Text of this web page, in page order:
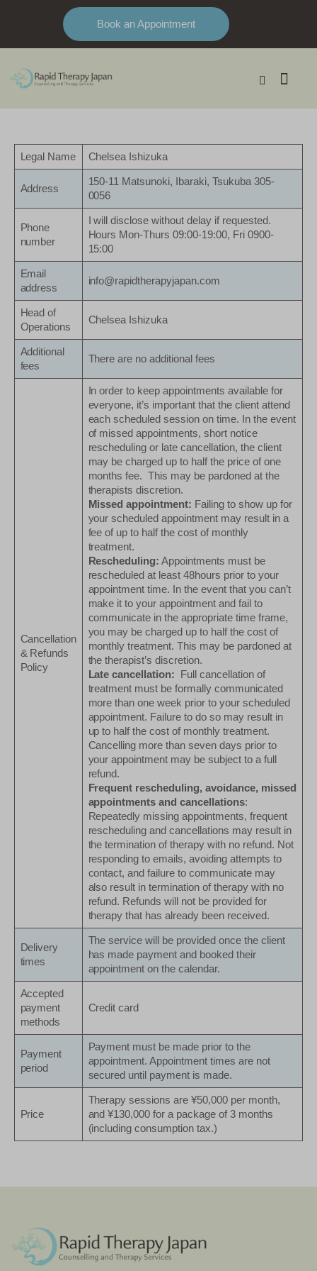
Book an Appointment
Legal Name Chelsea Ishizuka
Address
150-11 Matsunoki, Ibaraki, Tsukuba 305-
0056
Phone
number
I will disclose without delay if requested.
Hours Mon-Thurs 09:00-19:00, Fri 0900-
15:00
Email
address
info@rapidtherapyjapan.com
Head of
Operations
Chelsea Ishizuka
Additional
fees
There are no additional fees
Cancellation
& Refunds
Policy
In order to keep appointments available for
everyone, it’s important that the client attend
each scheduled session on time. In the event
of missed appointments, short notice
rescheduling or late cancellation, the client
may be charged up to half the price of one
months fee. This may be pardoned at the
therapists discretion.
Missed appointment: Failing to show up for
your scheduled appointment may result in a
fee of up to half the cost of monthly
treatment.
Rescheduling: Appointments must be
rescheduled at least 48hours prior to your
appointment time. In the event that you can’t
make it to your appointment and fail to
communicate in the appropriate time frame,
you may be charged up to half the cost of
monthly treatment. This may be pardoned at
the therapist’s discretion.
Late cancellation: Full cancellation of
treatment must be formally communicated
more than one week prior to your scheduled
appointment. Failure to do so may result in
up to half the cost of monthly treatment.
Cancelling more than seven days prior to
your appointment may be subject to a full
refund.
Frequent rescheduling, avoidance, missed
appointments and cancellations:
Repeatedly missing appointments, frequent
rescheduling and cancellations may result in
the termination of therapy with no refund. Not
responding to emails, avoiding attempts to
contact, and failure to communicate may
also result in termination of therapy with no
refund. Refunds will not be provided for
therapy that has already been received.
Delivery
times
The service will be provided once the client
has made payment and booked their
appointment on the calendar.
Accepted
payment
methods
Credit card
Payment
period
Payment must be made prior to the
appointment. Appointment times are not
secured until payment is made.
Price
Therapy sessions are ¥50,000 per month,
and ¥130,000 for a package of 3 months
(including consumption tax.)